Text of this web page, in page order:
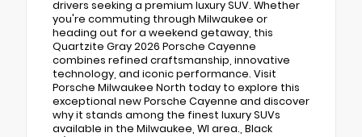
drivers seeking a premium luxury SUV. Whether
you're commuting through Milwaukee or
heading out for a weekend getaway, this
Quartzite Gray 2026 Porsche Cayenne
combines refined craftsmanship, innovative
technology, and iconic performance. Visit
Porsche Milwaukee North today to explore this
exceptional new Porsche Cayenne and discover
why it stands among the finest luxury SUVs
available in the Milwaukee, WI area., Black